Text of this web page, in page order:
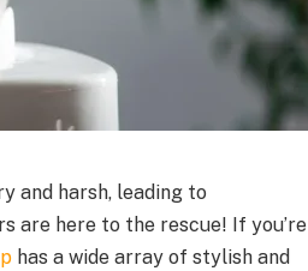
and harsh, leading to
are here to the rescue! If you’re
has a wide array of stylish and